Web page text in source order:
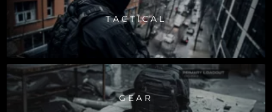
TACTICAL
GEAR